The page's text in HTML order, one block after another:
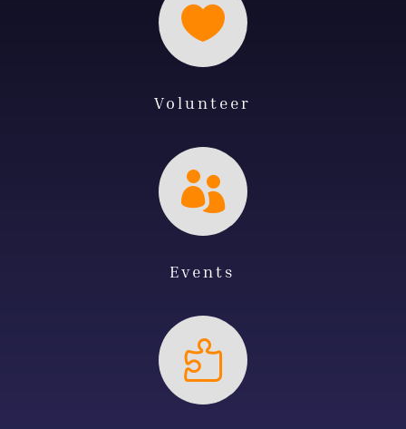

Volunteer

Events
